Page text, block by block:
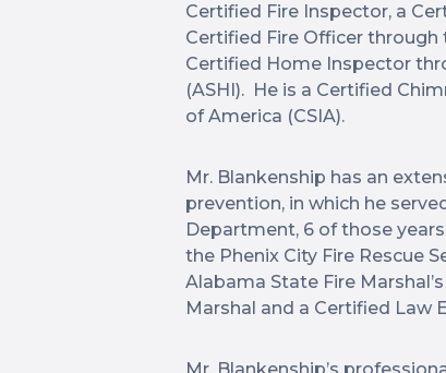
Certified Fire Inspector, a
Certified Fire Officer through
Certified Home Inspector
(ASHI). He is a Certified
of America (CSIA).
Mr. Blankenship has an
prevention, in which he
Department, 6 of those
the Phenix City Fire Rescue
Alabama State Fire
Marshal and a Certified Law